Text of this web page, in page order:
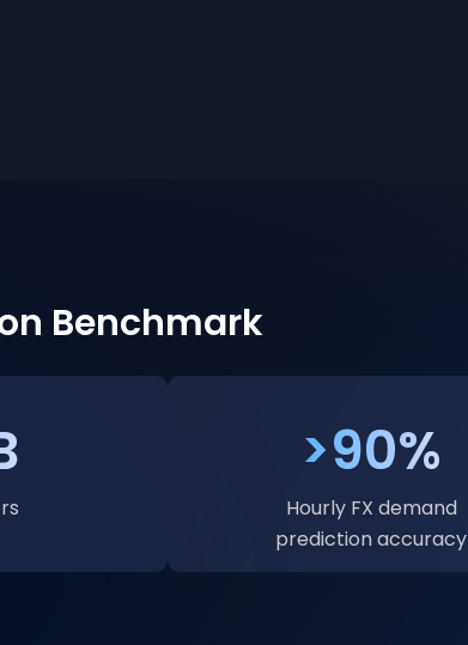
Benchmark
>90%
Hourly FX demand
prediction accuracy